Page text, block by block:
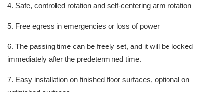
4. Safe, controlled rotation and self-centering arm rotation
5. Free egress in emergencies or loss of power
6. The passing time can be freely set, and it will be locked
immediately after the predetermined time.
7. Easy installation on finished floor surfaces, optional on